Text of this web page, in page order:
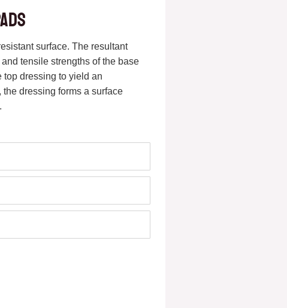
surface. The resultant
tensile strengths of the base
top dressing to yield an
dressing forms a surface